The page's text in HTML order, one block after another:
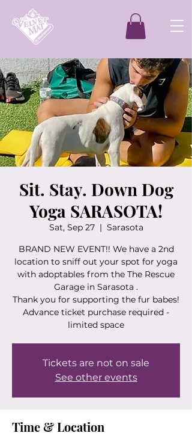
Sit. Stay. Down Dog
Yoga SARASOTA!
Sat, Sep 27
  |
Sarasota
BRAND NEW EVENT!! We have a 2nd
location to sniff out your spot for yoga
with adoptables from the The Rescue
Garage in Sarasota .
Thank you for supporting the fur babes!
Advance ticket purchase required -
limited space
Tickets are not on sale
See other events
Time & Location